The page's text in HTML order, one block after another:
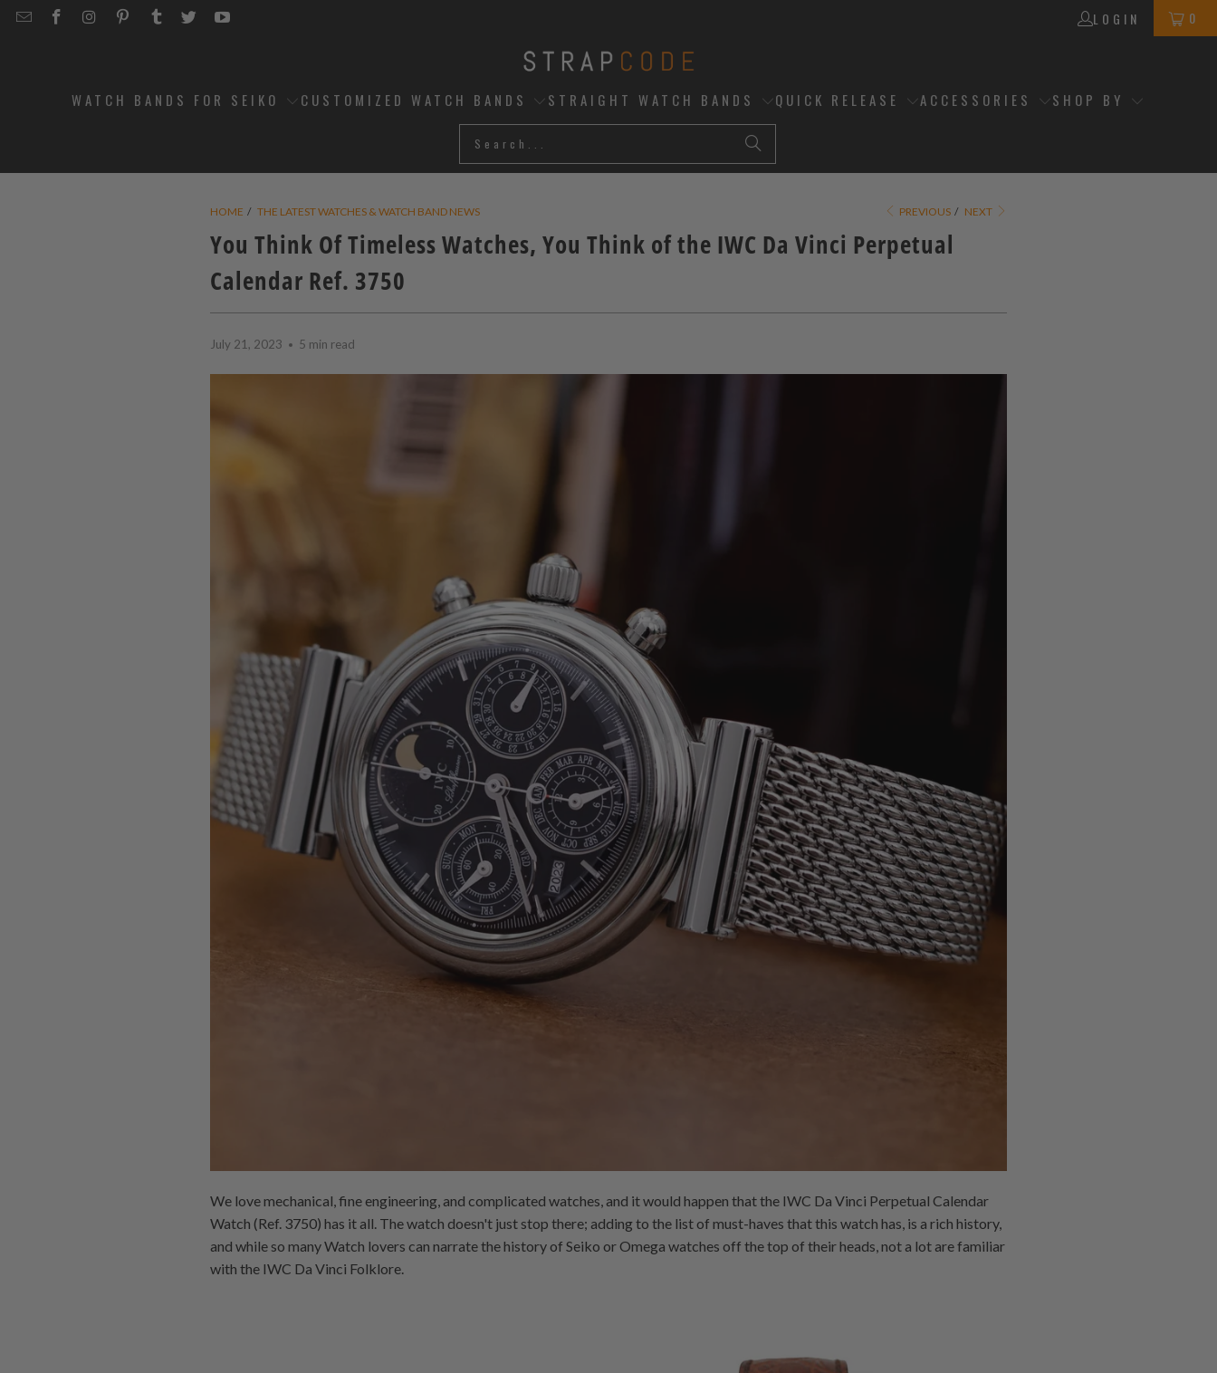
EMAILSTRAPCODE
STRAPCODE
STRAPCODE
STRAPCODE
STRAPCODE
STRAPCODE
LOGIN 0
WATCH BANDS FOR SEIKO CUSTOMIZED WATCH BANDS STRAIGHT WATCH BANDS QUICK RELEASE ACCESSORIES SHOP BY
HOME / THE LATEST WATCHES & WATCH BAND NEWS PREVIOUS / NEXT
You Think Of Timeless Watches, You Think of the IWC Da Vinci Perpetual
Calendar Ref. 3750
July 21, 2023 5 min read
We love mechanical, fine engineering, and complicated watches, and it would happen that the IWC Da Vinci Perpetual Calendar
Watch (Ref. 3750) has it all. The watch doesn't just stop there; adding to the list of must-haves that this watch has, is a rich history,
and while so many Watch lovers can narrate the history of Seiko or Omega watches off the top of their heads, not a lot are familiar
with the IWC Da Vinci Folklore.